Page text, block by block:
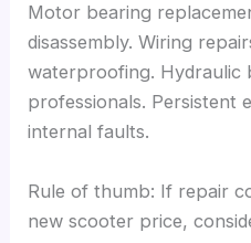
Motor bearing
disassembly. Wiring
waterproofing. Hydraulic
professionals. Persistent
internal faults.
Rule of thumb: If repair
new scooter price,